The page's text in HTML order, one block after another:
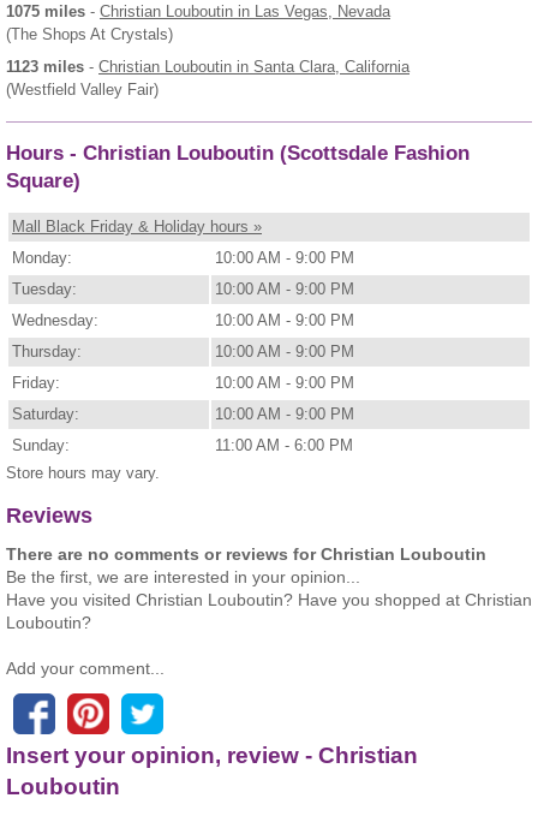
1075 miles - Christian Louboutin in Las Vegas, Nevada
(The Shops At Crystals)
1123 miles - Christian Louboutin in Santa Clara, California
(Westfield Valley Fair)
Hours - Christian Louboutin (Scottsdale Fashion
Square)
Mall Black Friday & Holiday hours »
Monday:
10:00 AM - 9:00 PM
Tuesday:
10:00 AM - 9:00 PM
Wednesday:
10:00 AM - 9:00 PM
Thursday:
10:00 AM - 9:00 PM
Friday:
10:00 AM - 9:00 PM
Saturday:
10:00 AM - 9:00 PM
Sunday:
11:00 AM - 6:00 PM
Store hours may vary.
Reviews
There are no comments or reviews for Christian Louboutin
Be the first, we are interested in your opinion...
Have you visited Christian Louboutin? Have you shopped at Christian
Louboutin?
Add your comment...
Insert your opinion, review - Christian
Louboutin